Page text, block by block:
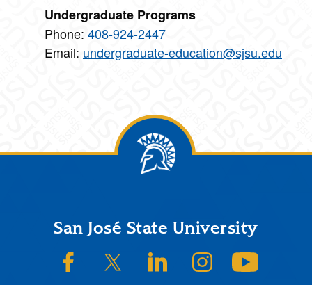
Undergraduate Programs
Phone: 408-924-2447
Email: undergraduate-education@sjsu.edu
FooterSan José State University
SJSU on FacebookSJSU on Twitter/XSJSU on LinkedInSJSU on Instagram